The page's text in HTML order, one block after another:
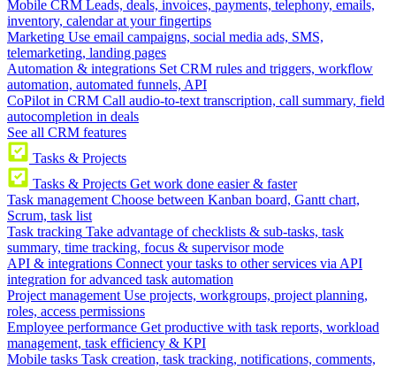
Mobile CRM Leads, deals, invoices, payments, telephony, emails,
inventory, calendar at your fingertips
Marketing Use email campaigns, social media ads, SMS,
telemarketing, landing pages
Automation & integrations Set CRM rules and triggers, workflow
automation, automated funnels, API
CoPilot in CRM Call audio-to-text transcription, call summary, field
autocompletion in deals
See all CRM features
Tasks & Projects
Tasks & Projects Get work done easier & faster
Task management Choose between Kanban board, Gantt chart,
Scrum, task list
Task tracking Take advantage of checklists & sub-tasks, task
summary, time tracking, focus & supervisor mode
API & integrations Connect your tasks to other services via API
integration for advanced task automation
Project management Use projects, workgroups, project planning,
roles, access permissions
Employee performance Get productive with task reports, workload
management, task efficiency & KPI
Mobile tasks Task creation, task tracking, notifications, comments,